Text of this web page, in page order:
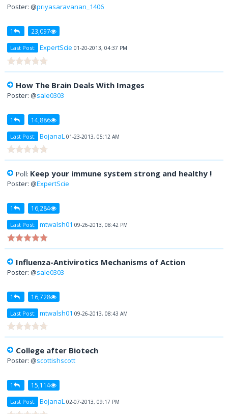
Poster: @priyasaravanan_1406
1 23,097
Last Post: ExpertScie 01-20-2013, 04:37 PM
How The Brain Deals With Images
Poster: @sale0303
1 14,886
Last Post: BojanaL 01-23-2013, 05:12 AM
Poll: Keep your immune system strong and healthy !
Poster: @ExpertScie
1 16,284
Last Post: mtwalsh01 09-26-2013, 08:42 PM
Influenza-Antivirotics Mechanisms of Action
Poster: @sale0303
1 16,728
Last Post: mtwalsh01 09-26-2013, 08:43 AM
College after Biotech
Poster: @scottishscott
1 15,114
Last Post: BojanaL 02-07-2013, 09:17 PM